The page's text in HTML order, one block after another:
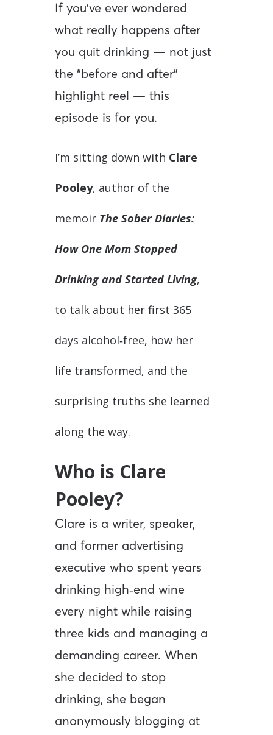
If you’ve ever wondered
what really happens after
you quit drinking — not just
the “before and after”
highlight reel — this
episode is for you.
I’m sitting down with Clare
Pooley, author of the
memoir The Sober Diaries:
How One Mom Stopped
Drinking and Started Living,
to talk about her first 365
days alcohol‑free, how her
life transformed, and the
surprising truths she learned
along the way.
Who is Clare
Pooley?
Clare is a writer, speaker,
and former advertising
executive who spent years
drinking high‑end wine
every night while raising
three kids and managing a
demanding career. When
she decided to stop
drinking, she began
anonymously blogging at